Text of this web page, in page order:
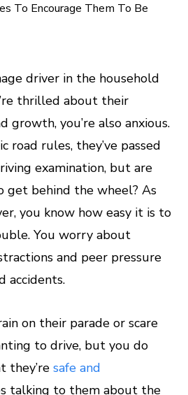
To Encourage Them To Be
driver in the household
thrilled about their
growth, you’re also anxious.
road rules, they’ve passed
examination, but are
get behind the wheel? As
you know how easy it is to
You worry about
and peer pressure
accidents.
on their parade or scare
to drive, but you do
they’resafe and
talking to them about the